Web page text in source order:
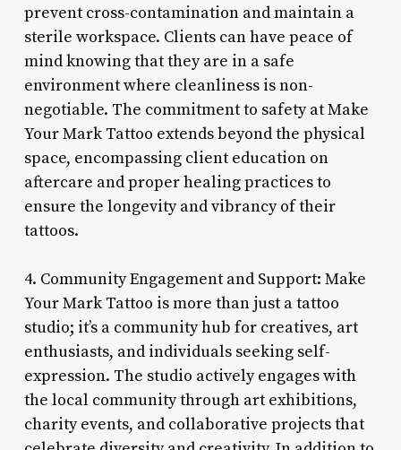
prevent cross-contamination and maintain a
sterile workspace. Clients can have peace of
mind knowing that they are in a safe
environment where cleanliness is non-
negotiable. The commitment to safety at Make
Your Mark Tattoo extends beyond the physical
space, encompassing client education on
aftercare and proper healing practices to
ensure the longevity and vibrancy of their
tattoos.
4. Community Engagement and Support: Make
Your Mark Tattoo is more than just a tattoo
studio; it’s a community hub for creatives, art
enthusiasts, and individuals seeking self-
expression. The studio actively engages with
the local community through art exhibitions,
charity events, and collaborative projects that